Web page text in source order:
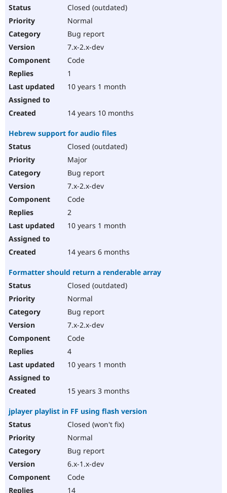
Closed (outdated)
Normal
Bug report
7.x-2.x-dev
Code
1
10 years 1 month
14 years 10 months
Hebrew support for audio files
Closed (outdated)
Major
Bug report
7.x-2.x-dev
Code
2
10 years 1 month
14 years 6 months
Formatter should return a renderable array
Closed (outdated)
Normal
Bug report
7.x-2.x-dev
Code
4
10 years 1 month
15 years 3 months
jplayer playlist in FF using flash version
Closed (won't fix)
Normal
Bug report
6.x-1.x-dev
Code
14